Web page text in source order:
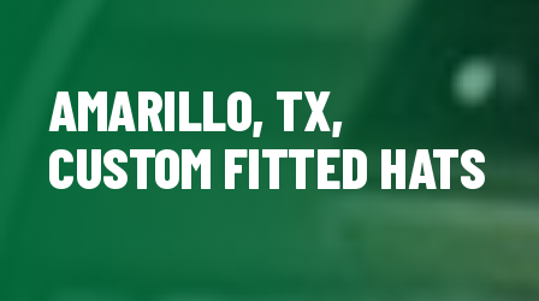
AMARILLO, TX,
CUSTOM FITTED HATS